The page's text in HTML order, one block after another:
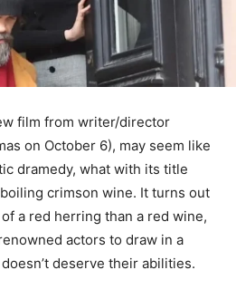
film from writer/director
on October 6), may seem like
dramedy, what with its title
crimson wine. It turns out
a red herring than a red wine,
actors to draw in a
deserve their abilities.